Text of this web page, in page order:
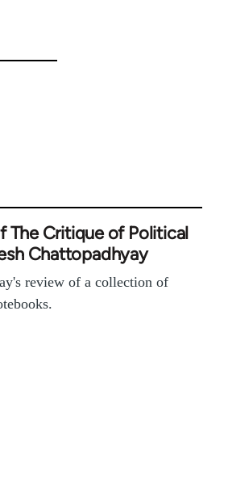
The Critique of Political
Chattopadhyay
review of a collection of